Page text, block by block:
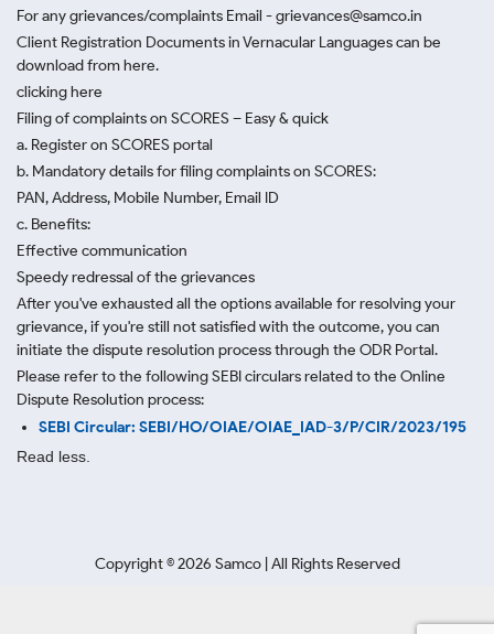
For any grievances/complaints Email - grievances@samco.in
Client Registration Documents in Vernacular Languages can be
download from here.
clicking here
Filing of complaints on SCORES – Easy & quick
a. Register on SCORES portal
b. Mandatory details for filing complaints on SCORES:
PAN, Address, Mobile Number, Email ID
c. Benefits:
Effective communication
Speedy redressal of the grievances
After you've exhausted all the options available for resolving your
grievance, if you're still not satisfied with the outcome, you can
initiate the dispute resolution process through the ODR Portal.
Please refer to the following SEBI circulars related to the Online
Dispute Resolution process:
SEBI Circular: SEBI/HO/OIAE/OIAE_IAD-3/P/CIR/2023/195
Read less.
Copyright ©2026 Samco | All Rights Reserved